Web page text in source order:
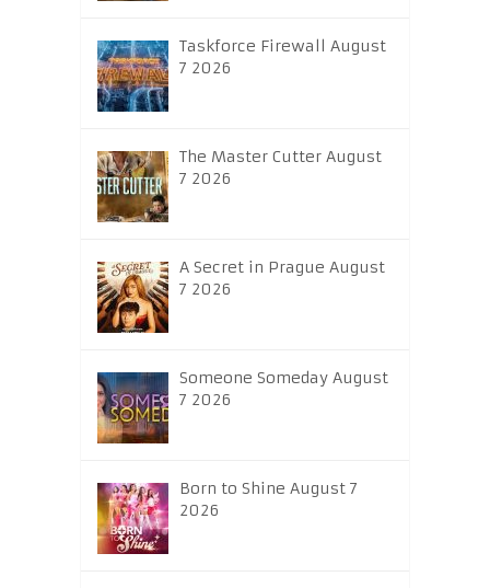
Taskforce Firewall August
7 2026
The Master Cutter August
7 2026
A Secret in Prague August
7 2026
Someone Someday August
7 2026
Born to Shine August 7
2026